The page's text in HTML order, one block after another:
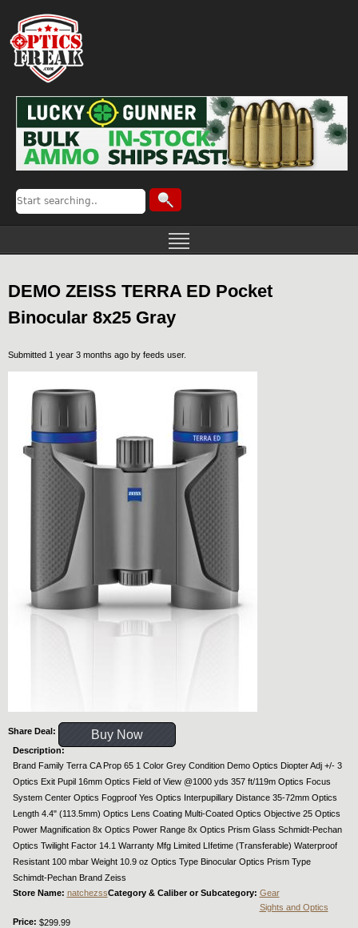
DEMO ZEISS TERRA ED Pocket
Binocular 8x25 Gray
Submitted 1 year 3 months ago by feeds user.
Share Deal: Buy Now
Description:
Brand Family Terra CA Prop 65 1 Color Grey Condition Demo Optics Diopter Adj +/- 3
Optics Exit Pupil 16mm Optics Field of View @1000 yds 357 ft/119m Optics Focus
System Center Optics Fogproof Yes Optics Interpupillary Distance 35-72mm Optics
Length 4.4" (113.5mm) Optics Lens Coating Multi-Coated Optics Objective 25 Optics
Power Magnification 8x Optics Power Range 8x Optics Prism Glass Schmidt-Pechan
Optics Twilight Factor 14.1 Warranty Mfg Limited LIfetime (Transferable) Waterproof
Resistant 100 mbar Weight 10.9 oz Optics Type Binocular Optics Prism Type
Schimdt-Pechan Brand Zeiss
Store Name: natchezssCategory & Caliber or Subcategory: Gear
Sights and Optics
Price: $299.99